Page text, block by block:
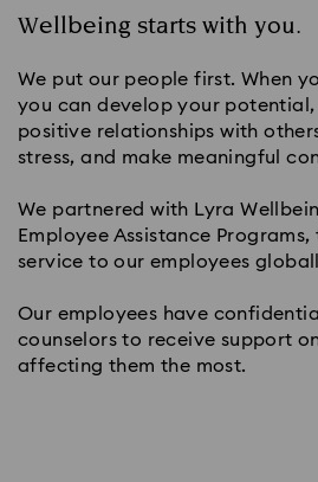
Wellbeing starts with you.
We put our people first. When
you can develop your
positive relationships with
stress, and make meaningful
We partnered with Lyra
Employee Assistance Programs,
service to our employees
Our employees have
counselors to receive support
affecting them the most.